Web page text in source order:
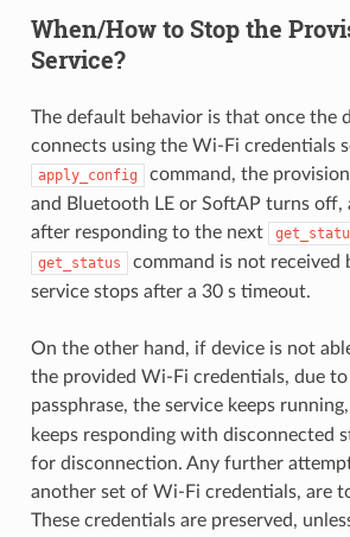
When/How to Stop the
Service?
The default behavior is that once the
connects using the Wi-Fi credentials
apply_config
command, the
and Bluetooth LE or SoftAP turns off,
after responding to the next
get_status
command is not received
service stops after a 30 s timeout.
On the other hand, if device is not
the provided Wi-Fi credentials, due
passphrase, the service keeps
keeps responding with disconnected
for disconnection. Any further
another set of Wi-Fi credentials, are
These credentials are preserved,